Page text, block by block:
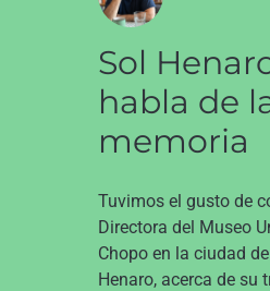
Sol
habla de
memoria
Tuvimos el gusto de
Directora del Museo
Chopo en la ciudad
Henaro, acerca de su